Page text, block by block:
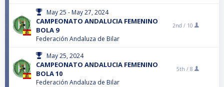
May 25 - May 27, 2024
CAMPEONATO ANDALUCIA FEMENINO
BOLA 9
Federación Andaluza de Bilar
2nd / 10
May 25, 2024
CAMPEONATO ANDALUCIA FEMENINO
BOLA 10
Federación Andaluza de Bilar
5th / 8